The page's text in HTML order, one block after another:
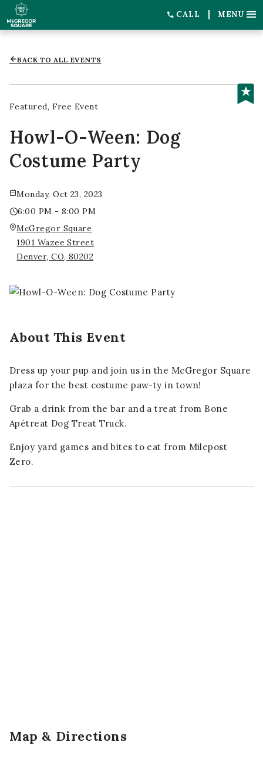
CALL MENU
BACK TO ALL EVENTS
Featured Free Event
Howl-O-Ween: Dog
Costume Party
Monday, Oct 23, 2023
6:00 PM - 8:00 PM
McGregor Square
1901 Wazee Street
Denver, CO, 80202
About This Event
Dress up your pup and join us in the McGregor Square
plaza for the best costume paw-ty in town!
Grab a drink from the bar and a treat from Bone
Apétreat Dog Treat Truck.
Enjoy yard games and bites to eat from Milepost
Zero.
Map & Directions